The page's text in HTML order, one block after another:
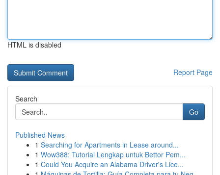
HTML is disabled
Report Page
Search
Go
Published News
1 Searching for Apartments in Lease around...
1 Wow388: Tutorial Lengkap untuk Bettor Pem...
1 Could You Acquire an Alabama Driver's Lice...